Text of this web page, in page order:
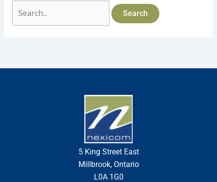
5 King Street East
Millbrook, Ontario
L0A 1G0